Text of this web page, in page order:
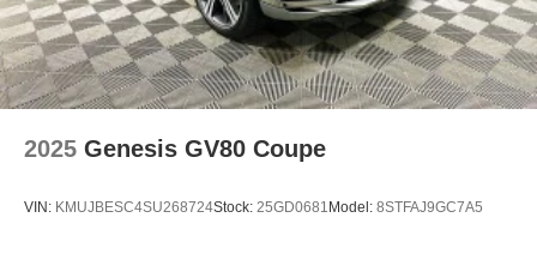
2025 Genesis GV80 Coupe
VIN: KMUJBESC4SU268724Stock: 25GD0681 Model: 8STFAJ9GC7A5